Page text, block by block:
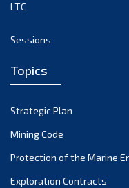
LTC
Sessions
Topics
Strategic Plan
Mining Code
Protection of the Marine
Exploration Contracts